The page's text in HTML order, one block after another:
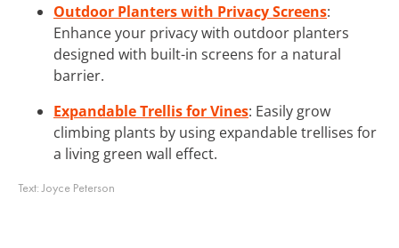
Outdoor Planters with Privacy Screens:
Enhance your privacy with outdoor planters
designed with built-in screens for a natural
barrier.
Expandable Trellis for Vines: Easily grow
climbing plants by using expandable trellises for
a living green wall effect.
Text:Joyce Peterson